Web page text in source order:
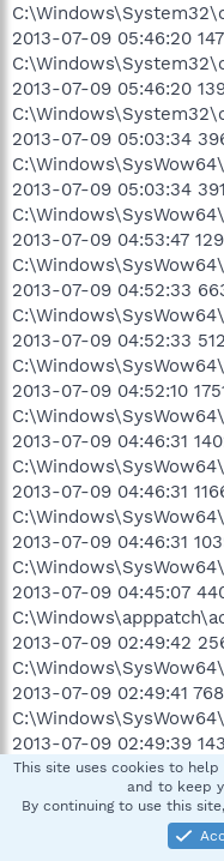
2013-07-09 05:46:20
2013-07-09 05:46:20
2013-07-09 05:03:34
2013-07-09 05:03:34
2013-07-09 04:53:47
2013-07-09 04:52:33
2013-07-09 04:52:33
2013-07-09 04:52:10
2013-07-09 04:46:31
2013-07-09 04:46:31
2013-07-09 04:46:31
2013-07-09 04:45:07
2013-07-09 02:49:42
2013-07-09 02:49:41
2013-07-09 02:49:39
2013-07-09 02:49:38
2013-07-06 06:03:53
This site uses cookies to
and to keep
By continuing to use this